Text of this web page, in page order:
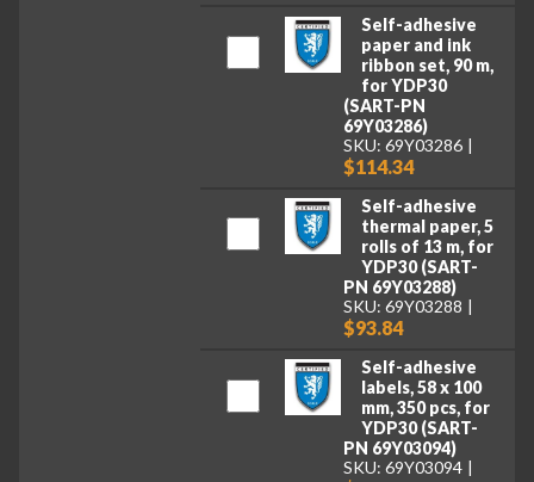
Self-adhesive
paper and ink
ribbon set, 90 m,
for YDP30
(SART-PN
69Y03286)
SKU: 69Y03286
$114.34
Self-adhesive
thermal paper, 5
rolls of 13 m, for
YDP30 (SART-
PN 69Y03288)
SKU: 69Y03288
$93.84
Self-adhesive
labels, 58 x 100
mm, 350 pcs, for
YDP30 (SART-
PN 69Y03094)
SKU: 69Y03094